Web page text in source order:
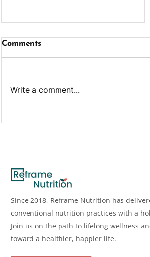
Comments
Write a comment...
Since 2018, Reframe Nutrition has
conventional nutrition practices with a
Join us on the path to lifelong wellness
toward a healthier, happier life.